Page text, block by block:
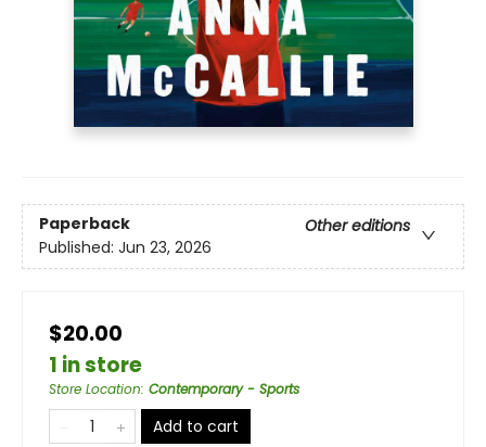
Paperback
Other editions
Published: Jun 23, 2026
$20.00
1 in store
Store Location: Contemporary - Sports
Add to cart